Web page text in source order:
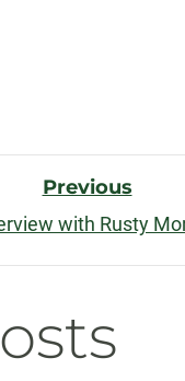
Previous
with Rusty